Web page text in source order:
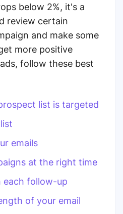
below 2%, it's a
review certain
and make some
more positive
follow these best
list is targeted
emails
at the right time
each follow-up
of your email